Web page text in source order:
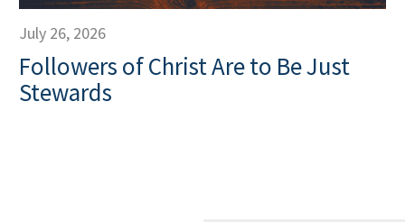
July 26, 2026
Followers of Christ Are to Be Just
Stewards